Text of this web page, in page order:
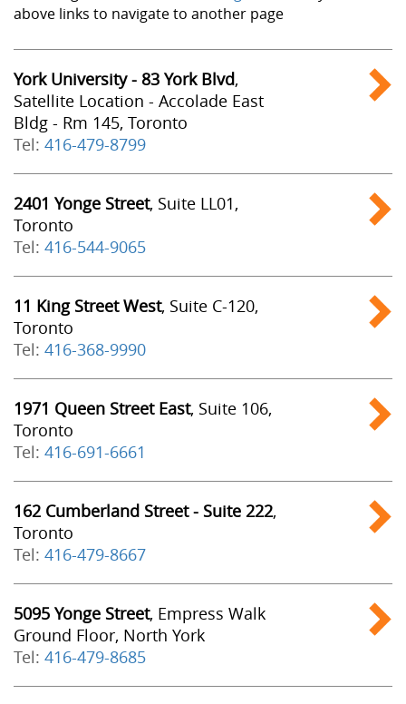
above links to navigate to another page
York University - 83 York Blvd,
Satellite Location - Accolade East
Bldg - Rm 145, Toronto
Tel: 416-479-8799
2401 Yonge Street, Suite LL01,
Toronto
Tel: 416-544-9065
11 King Street West, Suite C-120,
Toronto
Tel: 416-368-9990
1971 Queen Street East, Suite 106,
Toronto
Tel: 416-691-6661
162 Cumberland Street - Suite 222,
Toronto
Tel: 416-479-8667
5095 Yonge Street, Empress Walk
Ground Floor, North York
Tel: 416-479-8685